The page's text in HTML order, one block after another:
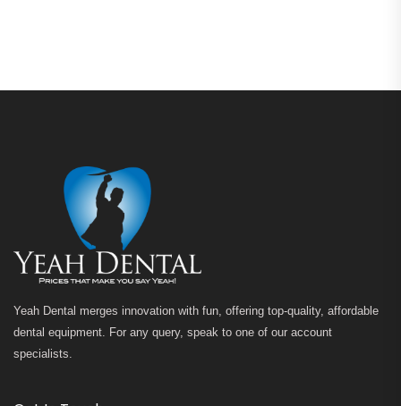
Yeah Dental merges innovation with fun, offering top-quality, affordable
dental equipment. For any query, speak to one of our account
specialists.